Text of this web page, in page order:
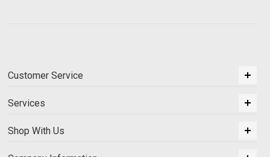
Customer Service
Services
Shop With Us